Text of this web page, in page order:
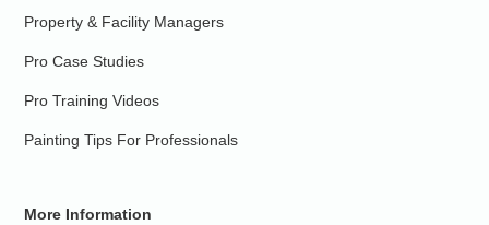
Property & Facility Managers
Pro Case Studies
Pro Training Videos
Painting Tips For Professionals
More Information